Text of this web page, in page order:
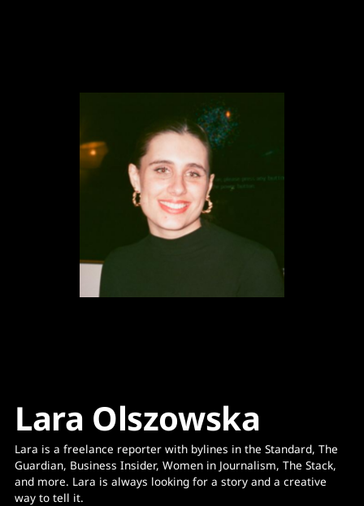
Lara Olszowska
Lara is a freelance reporter with bylines in the Standard, The
Guardian, Business Insider, Women in Journalism, The Stack,
and more. Lara is always looking for a story and a creative
way to tell it.